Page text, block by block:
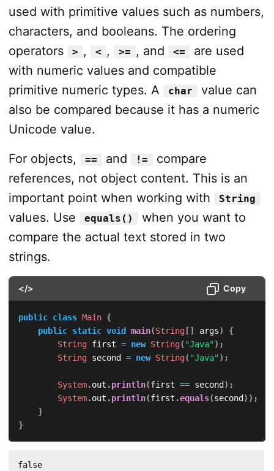
used with primitive values such as numbers,
characters, and booleans. The ordering
operators
> , < , >= , and <=
are used
with numeric values and compatible
primitive numeric types. A
char
value can
also be compared because it has a numeric
Unicode value.
For objects,
== and !=
compare
references, not object content. This is an
important point when working with
String
values. Use equals()
when you want to
compare the actual text stored in two
strings.
</> Copy
public class Main {
public static void main(String[] args)
{
String first = new String( "Java") ;
String second = new String( "Java") ;
System.out .println(first == second ) ;
System.out .println(first .equals(second ) ) ;
}
}
false